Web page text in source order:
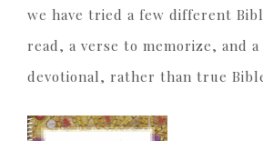
we have tried a few different
read, a verse to memorize, and
devotional, rather than true